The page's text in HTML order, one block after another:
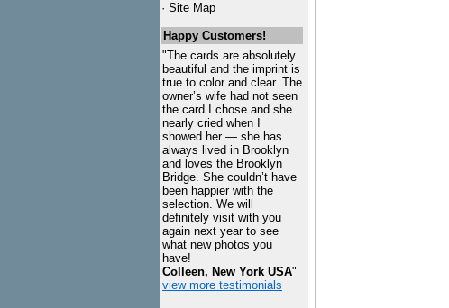
· Site Map
Happy Customers!
"The cards are absolutely
beautiful and the imprint is
true to color and clear. The
owner’s wife had not seen
the card I chose and she
nearly cried when I
showed her — she has
always lived in Brooklyn
and loves the Brooklyn
Bridge. She couldn’t have
been happier with the
selection. We will
definitely visit with you
again next year to see
what new photos you
have!
Colleen, New York USA"
view more testimonials